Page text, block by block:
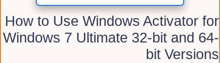
How to Use Windows Activator for
Windows 7 Ultimate 32-bit and 64-
bit Versions